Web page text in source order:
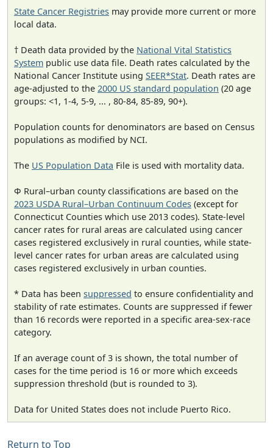
State Cancer Registries may provide more current or more
local data.
† Death data provided by the National Vital Statistics
System public use data file. Death rates calculated by the
National Cancer Institute using SEER*Stat. Death rates are
age-adjusted to the 2000 US standard population (20 age
groups: <1, 1-4, 5-9, ... , 80-84, 85-89, 90+).
Population counts for denominators are based on Census
populations as modified by NCI.
The US Population Data File is used with mortality data.
Φ Rural–urban county classifications are based on the
2023 USDA Rural–Urban Continuum Codes (except for
Connecticut Counties which use 2013 codes). State-level
cancer rates for rural areas are calculated using cancer
cases registered exclusively in rural counties, while state-
level cancer rates for urban areas are calculated using
cases registered exclusively in urban counties.
* Data has been suppressed to ensure confidentiality and
stability of rate estimates. Counts are suppressed if fewer
than 16 records were reported in a specific area-sex-race
category.
If an average count of 3 is shown, the total number of
cases for the time period is 16 or more which exceeds
suppression threshold (but is rounded to 3).
Data for United States does not include Puerto Rico.
Return to Top